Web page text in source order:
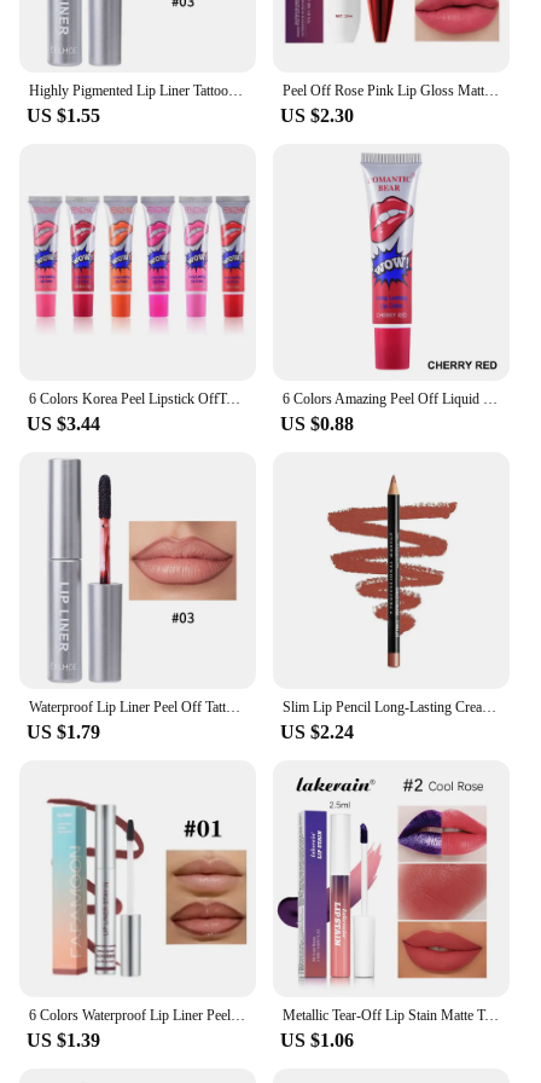
US $1.55
Peel Off Rose Pink Lip Gloss Matte Outline Contour Tattoo Lip Stain Waterproof Transfer Resistant Tear Off Natural Lip Tint 2024
US $2.30
6 Colors Korea Peel Lipstick OffTattoo Magic Color Lip Stain Tint Long Lasting Lip Gloss Sets for Women Colored Matte Sexy Color
US $3.44 US $0.88
US $1.79
Slim Lip Pencil Long-Lasting Creamy Lip Liner Waterproof Plumping lip Stain Natural Nude Brown Lip Liner Professional Makeup
US $2.24
US $1.39
Metallic Tear-Off Lip Stain Matte Tattoo Dyed Lip Tint Peel-Off Liquid Lipstick Waterproof Lasting No Fading Lip Gloss Cosmetics
US $1.06